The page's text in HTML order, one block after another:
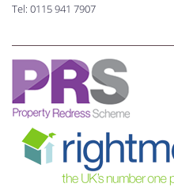
Tel: 0115 941 7907